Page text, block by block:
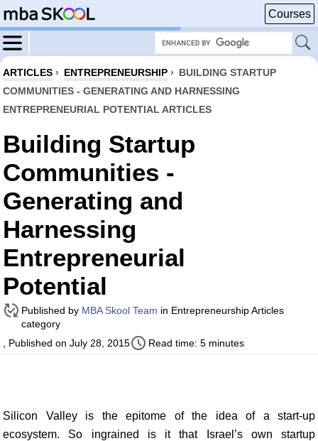
Courses
ARTICLES › ENTREPRENEURSHIP › BUILDING STARTUP
COMMUNITIES - GENERATING AND HARNESSING
ENTREPRENEURIAL POTENTIAL ARTICLES
Building Startup
Communities -
Generating and
Harnessing
Entrepreneurial
Potential
Published by MBA Skool Team in Entrepreneurship Articles
category
, Published on July 28, 2015
Read time: 5 minutes
Silicon Valley is the epitome of the idea of a start-up
ecosystem. So ingrained is it that Israel’s own startup